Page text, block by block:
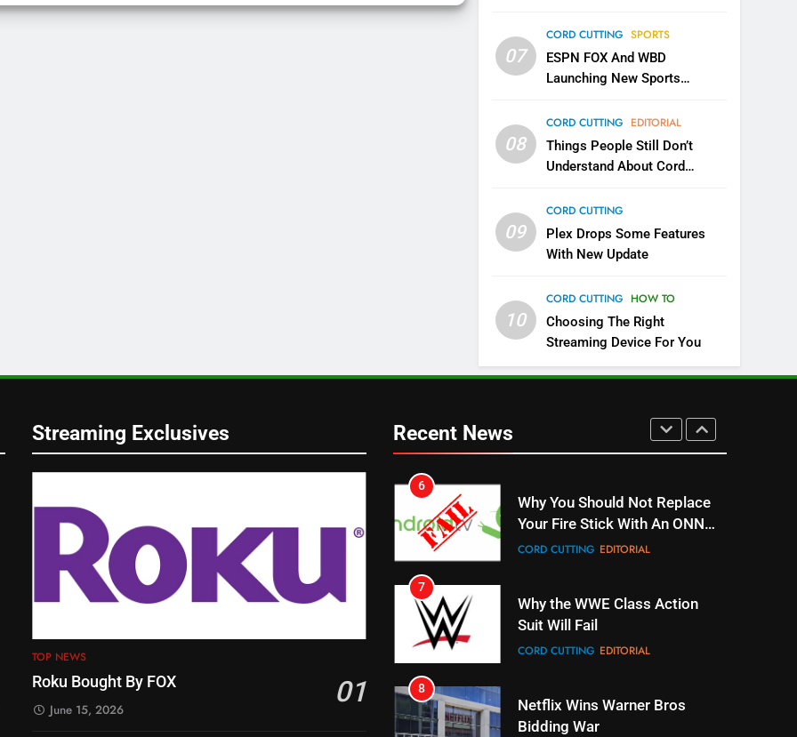
07
CORD CUTTING SPORTS
ESPN FOX And WBD
Launching New Sports
08
CORD CUTTING EDITORIAL
Things People Still Don’t
Understand About Cord
09
CORD CUTTING
Plex Drops Some Features
With New Update
10
CORD CUTTING HOW TO
Choosing The Right
Streaming Device For You
Streaming Exclusives
TOP NEWS
Roku Bought By FOX 01
June 15, 2026
Recent News
TOP NEWS
Tech On Ebay And Facebook
Marketplace
UNCATEGORIZED
Controller To Wait List
Customers
TOP NEWS
ESPN And CW Partnering To
Stream WWE NXT Content
SPORTS TOP NEWS
Combine With Paramount
6
Why You Should Not Replace
Your Fire Stick With An ONN
Box
CORD CUTTING EDITORIAL
7
Why the WWE Class Action
Suit Will Fail
CORD CUTTING EDITORIAL
8
Netflix Wins Warner Bros
Bidding War